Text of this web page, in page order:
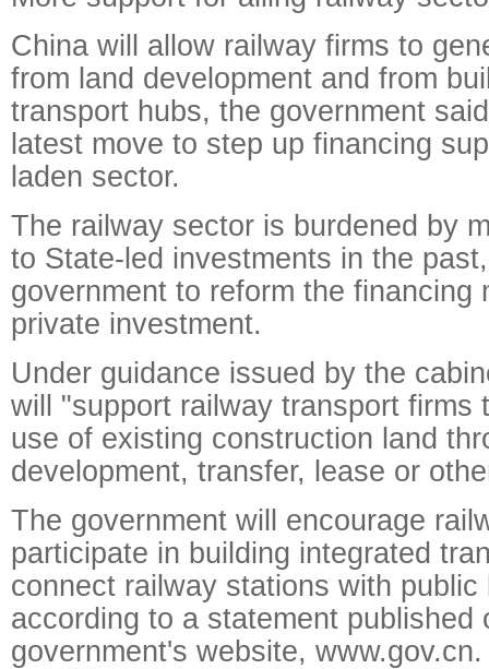
China will allow railway firms to
from land development and from
transport hubs, the government
latest move to step up financing
laden sector.
The railway sector is burdened by
to State-led investments in the
government to reform the financing
private investment.
Under guidance issued by the
will "support railway transport firms
use of existing construction land
development, transfer, lease or
The government will encourage
participate in building integrated
connect railway stations with
according to a statement published
government's website, www.gov.cn.